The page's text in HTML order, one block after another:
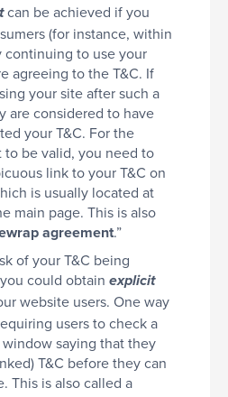
can be achieved if you
(for instance, within
continuing to use your
agreeing to the T&C. If
your site after such a
are considered to have
your T&C. For the
be valid, you need to
link to your T&C on
is usually located at
main page. This is also
agreement.”
of your T&C being
could obtain explicit
website users. One way
users to check a
saying that they
T&C before they can
This is also called a